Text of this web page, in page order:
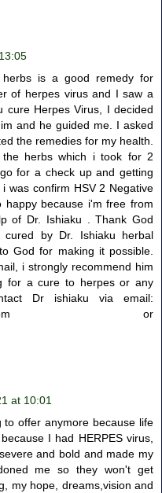
herbs is a good remedy for
of herpes virus and I saw a
cure Herpes Virus, I decided
and he guided me. I asked
the remedies for my health.
herbs which i took for 2
for a check up and getting
was confirm HSV 2 Negative
because i'm free from
of Dr. Ishiaku . Thank God
by Dr. Ishiaku herbal
God for making it possible.
i strongly recommend him
for a cure to herpes or any
Dr ishiaku via email:
or
at 10:01
offer anymore because life
I had HERPES virus,
and bold and made my
me so they won't get
my hope, dreams,vision and